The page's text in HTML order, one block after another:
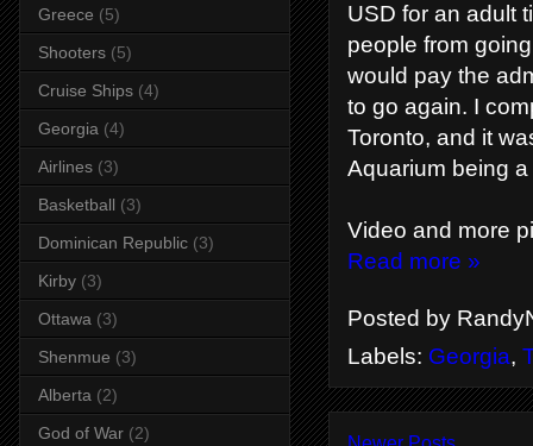
USD for an adult
people from
would pay the
to go again. I
Toronto, and it
Aquarium being
Video and more
Read more »
Posted by
Labels: Georgia,
Greece (5)
Shooters (5)
Cruise Ships (4)
Georgia (4)
Airlines (3)
Basketball (3)
Dominican Republic (3)
Kirby (3)
Ottawa (3)
Shenmue (3)
Alberta (2)
God of War (2)